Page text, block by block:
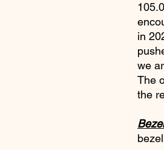
in
we
The
the